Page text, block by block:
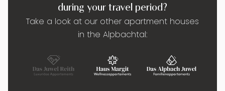
during your travel period?
Take a look at our other apartment houses
in the Alpbachtal: